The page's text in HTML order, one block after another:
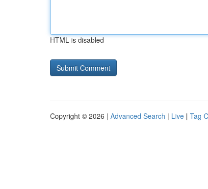
HTML is disabled
Copyright © 2026 | Advanced Search | Live | Tag